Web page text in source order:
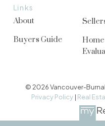
Links
About
Buyers Guide
Home
© 2026 Vancouver-
Privacy Policy | Real